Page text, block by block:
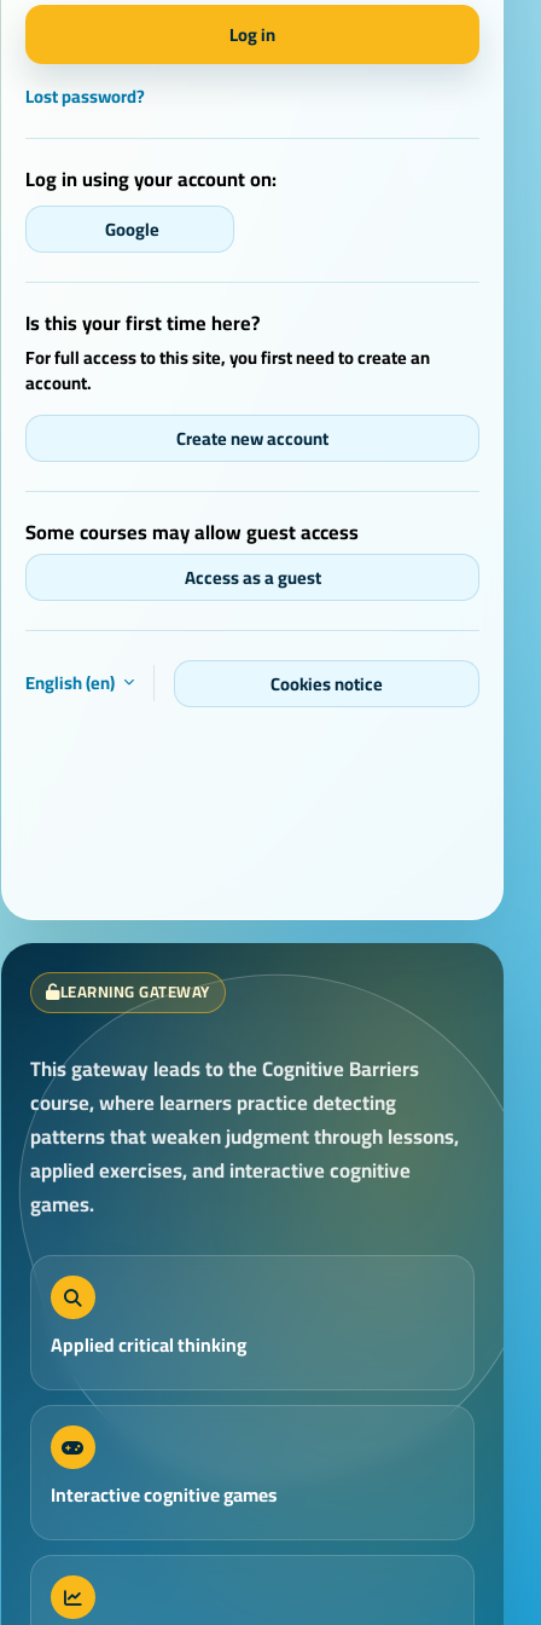
LEARNING GATEWAY
This gateway leads to the Cognitive Barriers
course, where learners practice detecting
patterns that weaken judgment through lessons,
applied exercises, and interactive cognitive
games.
Applied critical thinking
Interactive cognitive games
Log in
Lost password?
Log in using your account on:
Google
Is this your first time here?
For full access to this site, you first need to create an
account.
Create new account
Some courses may allow guest access
Access as a guest
English ‎(en)‎ Cookies notice